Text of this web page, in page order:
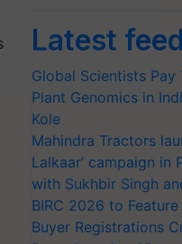
Latest
Global Scientists
Plant Genomics in
Kole
Mahindra Tractors
Lalkaar’ campaign in
with Sukhbir Singh
BIRC 2026 to
Buyer Registrations